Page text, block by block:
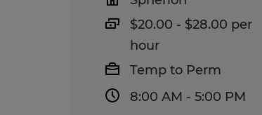
$20.00 - $28.00 per
hour
Temp to Perm
8:00 AM - 5:00 PM